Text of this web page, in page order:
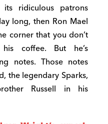
ridiculous patrons
long, then Ron Mael
corner that you don’t
coffee. But he’s
notes. Those notes
the legendary Sparks,
Russell in his